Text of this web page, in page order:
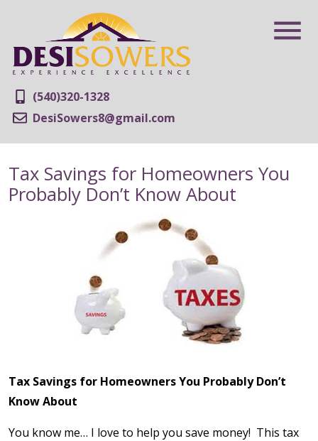
(540)320-1328
DesiSowers8@gmail.com
Tax Savings for Homeowners You
Probably Don’t Know About
Tax Savings for Homeowners You Probably Don’t
Know About
You know me… I love to help you save money! This tax